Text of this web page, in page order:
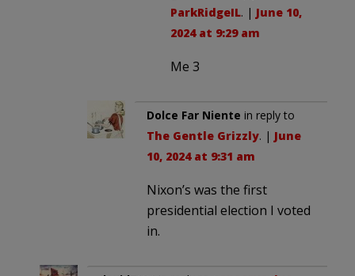
ParkRidgeIL. | June 10,
2024 at 9:29 am
Me 3
Dolce Far Niente in reply to
The Gentle Grizzly. | June
10, 2024 at 9:31 am
Nixon’s was the first
presidential election I voted
in.